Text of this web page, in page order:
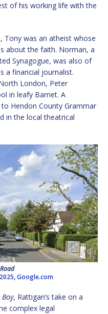
of his working life with the
Tony was an atheist whose
about the faith. Norman, a
Synagogue, was also of
a financial journalist.
London, Peter
in leafy Barnet. A
Hendon County Grammar
in the local theatrical
,Google.com
, Rattigan’s take on a
complex legal